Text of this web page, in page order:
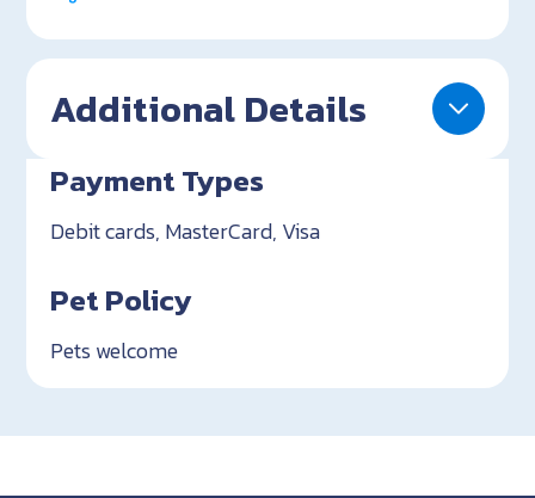
Additional Details
Payment Types
Debit cards, MasterCard, Visa
Pet Policy
Pets welcome